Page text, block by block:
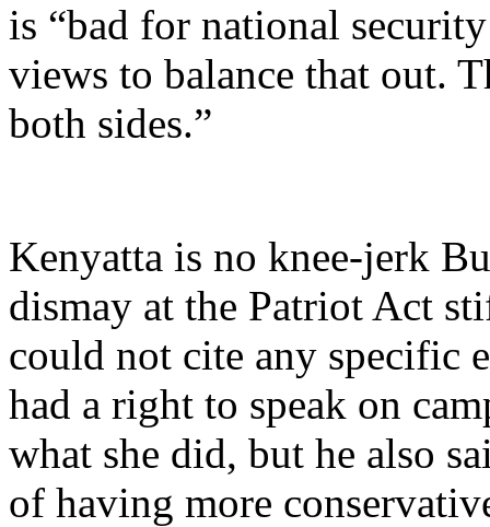
is “bad for national
views to balance that out.
both sides.”
Kenyatta is no knee-jerk
dismay at the Patriot Act
could not cite any specific
had a right to speak on
what she did, but he also
of having more